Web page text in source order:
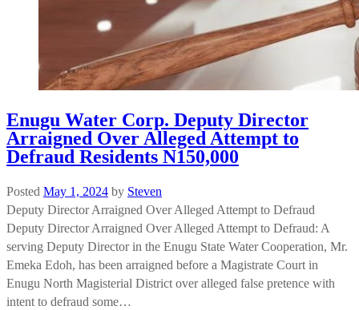
Enugu Water Corp. Deputy Director
Arraigned Over Alleged Attempt to
Defraud Residents N150,000
Posted May 1, 2024 by Steven
Deputy Director Arraigned Over Alleged Attempt to Defraud
Deputy Director Arraigned Over Alleged Attempt to Defraud: A
serving Deputy Director in the Enugu State Water Cooperation, Mr.
Emeka Edoh, has been arraigned before a Magistrate Court in
Enugu North Magisterial District over alleged false pretence with
intent to defraud some…